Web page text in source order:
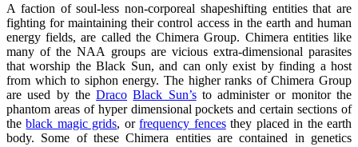
A faction of soul-less non-corporeal shapeshifting entities that are
fighting for maintaining their control access in the earth and human
energy fields, are called the Chimera Group. Chimera entities like
many of the NAA groups are vicious extra-dimensional parasites
that worship the Black Sun, and can only exist by finding a host
from which to siphon energy. The higher ranks of Chimera Group
are used by theDraco Black Sun’sto administer or monitor the
phantom areas of hyper dimensional pockets and certain sections of
theblack magic grids, orfrequency fencesthey placed in the earth
body. Some of these Chimera entities are contained in genetics